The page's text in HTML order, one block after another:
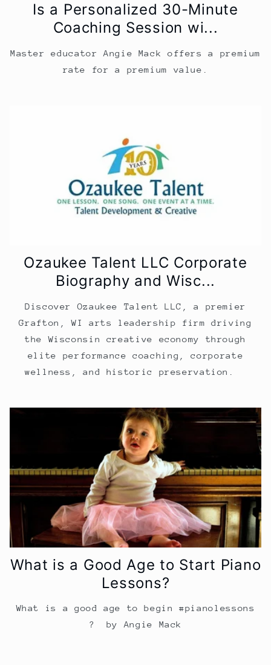
Is a Personalized 30-Minute
Coaching Session wi...
Master educator Angie Mack offers a premium
rate for a premium value.
Ozaukee Talent LLC Corporate
Biography and Wisc...
Discover Ozaukee Talent LLC, a premier
Grafton, WI arts leadership firm driving
the Wisconsin creative economy through
elite performance coaching, corporate
wellness, and historic preservation.
What is a Good Age to Start Piano
Lessons?
What is a good age to begin #pianolessons
? by Angie Mack